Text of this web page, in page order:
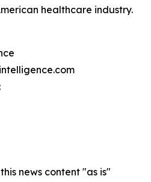
healthcare industry.
news content "as is"